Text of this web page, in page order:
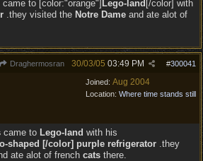
came to [color:"orange"] Lego-land [/color] with
.they visited the Notre Dame and ate alot of
Draghermosran #300041
30/03/05 03:49 PM
Joined: Aug 2004
Location: Where time stands still
came to Lego-land with his
shaped [/color] purple refrigerator .they
ate alot of french cats there.